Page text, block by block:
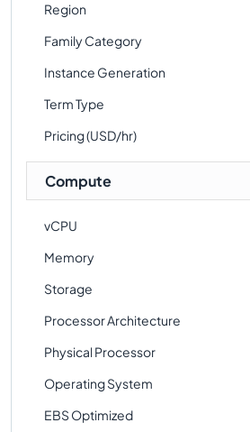
Region
Family Category
Instance Generation
Term Type
Pricing (USD/hr)
Compute
vCPU
Memory
Storage
Processor Architecture
Physical Processor
Operating System
EBS Optimized